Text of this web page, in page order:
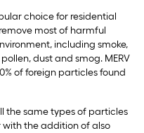
choice for residential
most of harmful
including smoke,
dust and smog. MERV
of foreign particles found
the same types of particles
with the addition of also